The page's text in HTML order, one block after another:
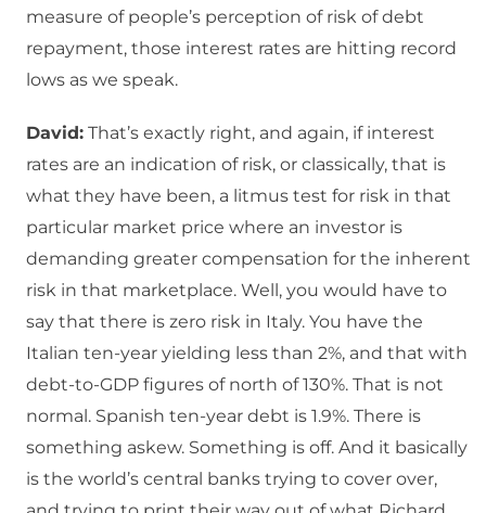
measure of people’s perception of risk of debt
repayment, those interest rates are hitting record
lows as we speak.
David: That’s exactly right, and again, if interest
rates are an indication of risk, or classically, that is
what they have been, a litmus test for risk in that
particular market price where an investor is
demanding greater compensation for the inherent
risk in that marketplace. Well, you would have to
say that there is zero risk in Italy. You have the
Italian ten-year yielding less than 2%, and that with
debt-to-GDP figures of north of 130%. That is not
normal. Spanish ten-year debt is 1.9%. There is
something askew. Something is off. And it basically
is the world’s central banks trying to cover over,